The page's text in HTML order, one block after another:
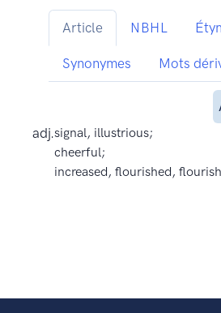
Article NBHL
Synonymes Mots
adj.signal, illustrious;
cheerful;
increased, flourished,